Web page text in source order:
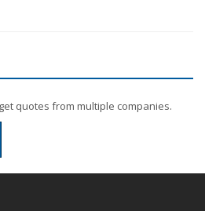
quotes from multiple companies.
Dropdown